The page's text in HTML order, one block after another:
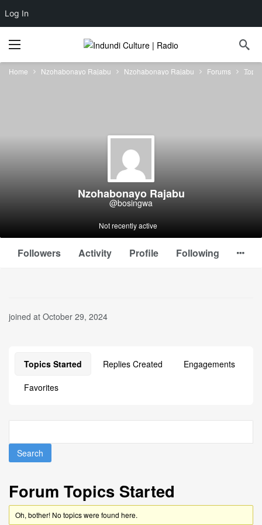
Log In
Home Nzohabonayo Rajabu Nzohabonayo Rajabu Forums
Nzohabonayo Rajabu
@bosingwa
Not recently active
Followers Activity Profile Following
joined at October 29, 2024
Topics Started Replies Created
Engagements
Favorites
Forum Topics Started
Oh, bother! No topics were found here.